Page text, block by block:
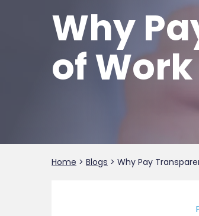
Why
of
Home > Blogs > Why Pay